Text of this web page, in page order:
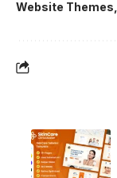
Website Themes